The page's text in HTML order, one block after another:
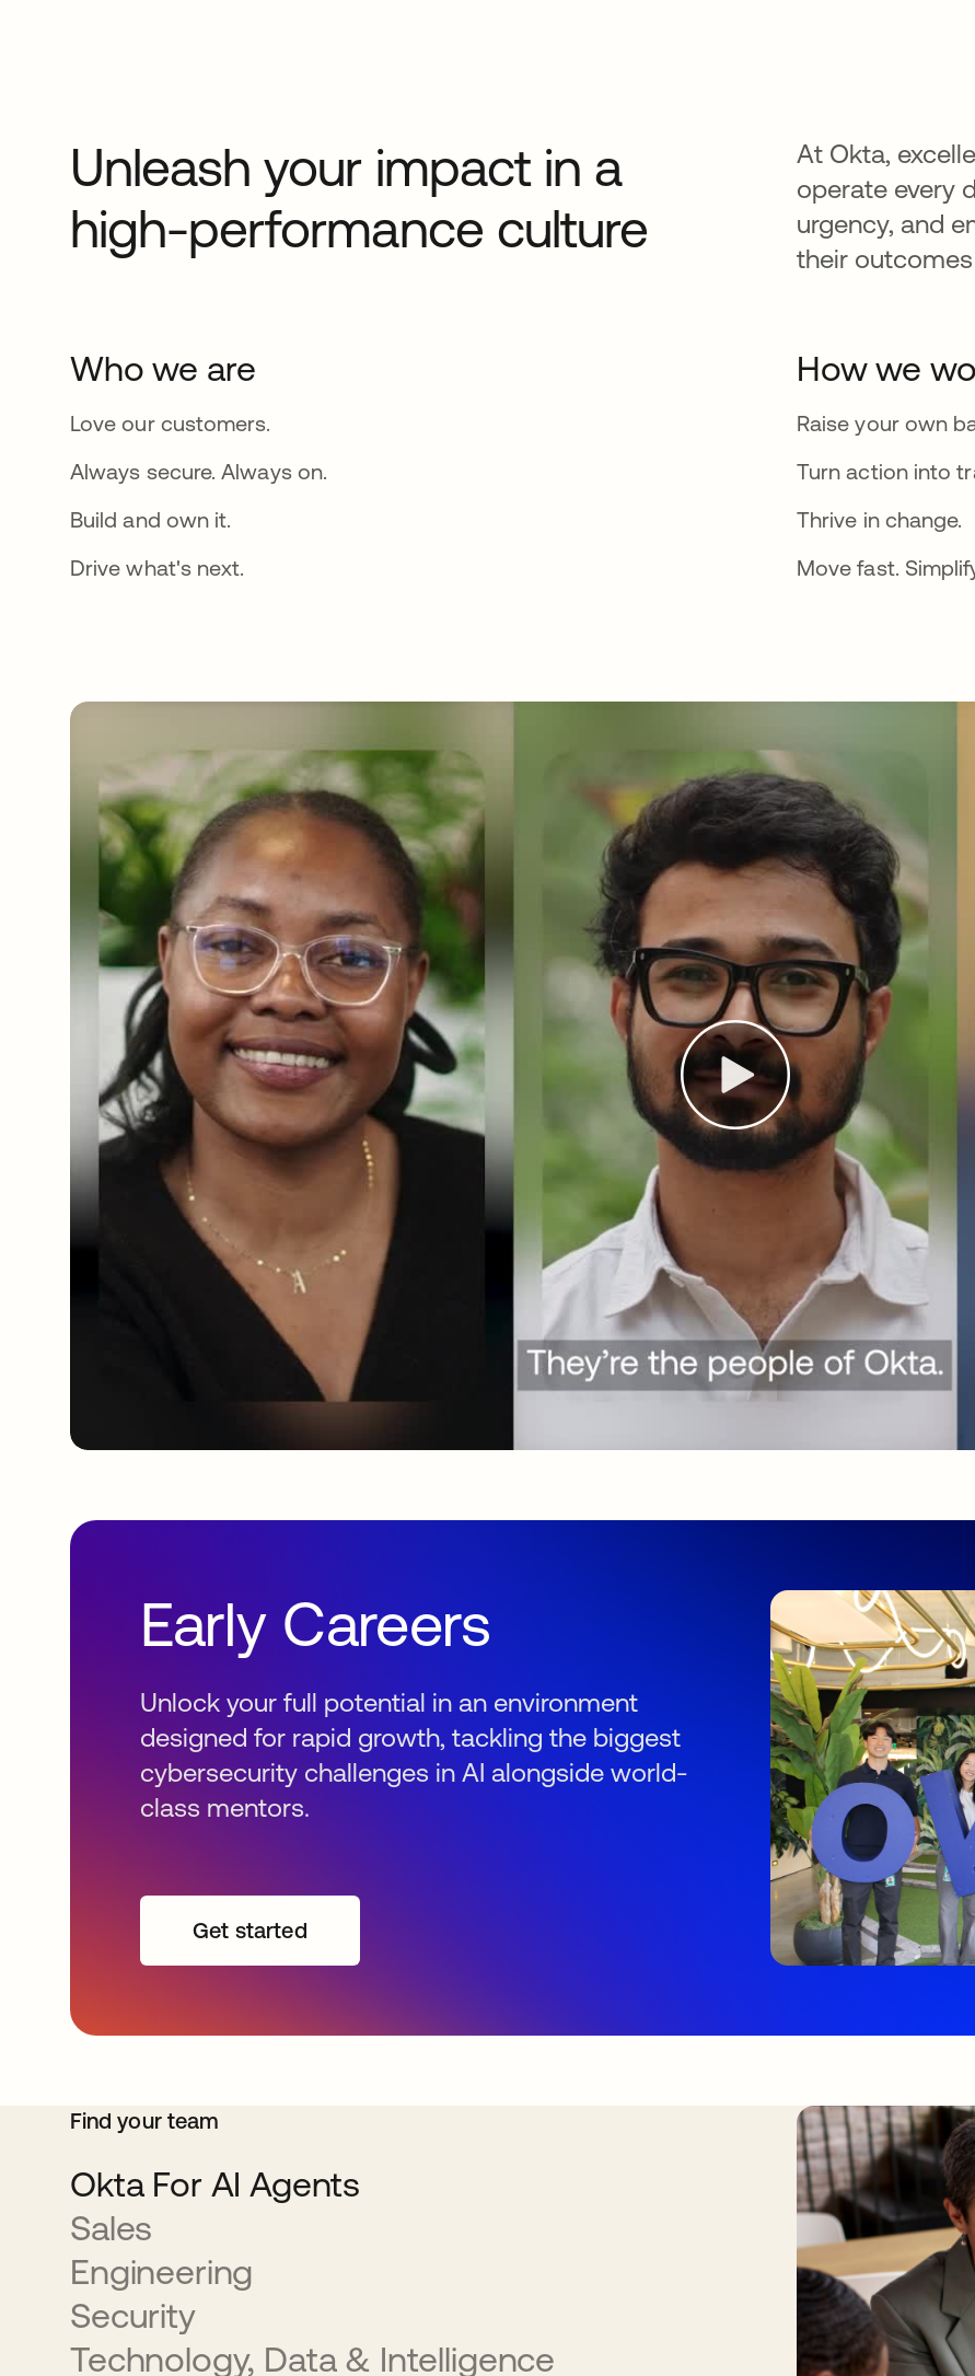
Unleash your impact in a
high-performance culture
At Okta,
operate every
urgency, and
their
Who we are
Love our customers.
Always secure. Always on.
Build and own it.
Drive what's next.
How we
Raise your own
Turn action into
Thrive in change.
Move fast.
Early Careers
Unlock your full potential in an environment
designed for rapid growth, tackling the biggest
cybersecurity challenges in AI alongside world-
class mentors.
Get started
Find your team
Okta For AI Agents
Sales
Engineering
Security
Technology, Data & Intelligence